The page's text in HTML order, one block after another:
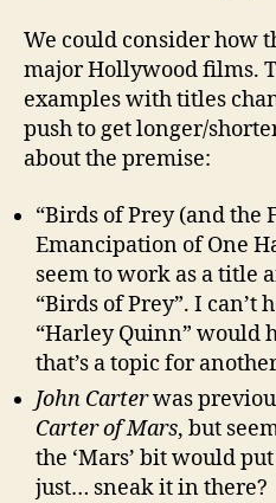
We could consider how
major Hollywood films.
examples with titles
push to get longer/
about the premise:
“Birds of Prey (and the
Emancipation of One
seem to work as a title
“Birds of Prey”. I can’t
“Harley Quinn” would
that’s a topic for
John Carterwas
Carter of Mars, but
the ‘Mars’ bit would
just… sneak it in there?